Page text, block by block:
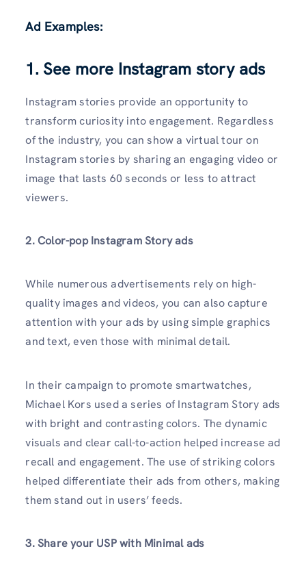
Ad Examples:
1. See more Instagram story ads
Instagram stories provide an opportunity to
transform curiosity into engagement. Regardless
of the industry, you can show a virtual tour on
Instagram stories by sharing an engaging video or
image that lasts 60 seconds or less to attract
viewers.
2. Color-pop Instagram Story ads
While numerous advertisements rely on high-
quality images and videos, you can also capture
attention with your ads by using simple graphics
and text, even those with minimal detail.
In their campaign to promote smartwatches,
Michael Kors used a series of Instagram Story ads
with bright and contrasting colors. The dynamic
visuals and clear call-to-action helped increase ad
recall and engagement. The use of striking colors
helped differentiate their ads from others, making
them stand out in users’ feeds.
3. Share your USP with Minimal ads